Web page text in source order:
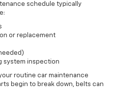
schedule typically
or replacement
system inspection
routine car maintenance
begin to break down, belts can